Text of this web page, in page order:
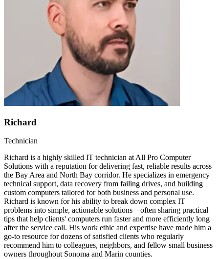
Richard
Technician
Richard is a highly skilled IT technician at All Pro Computer
Solutions with a reputation for delivering fast, reliable results across
the Bay Area and North Bay corridor. He specializes in emergency
technical support, data recovery from failing drives, and building
custom computers tailored for both business and personal use.
Richard is known for his ability to break down complex IT
problems into simple, actionable solutions—often sharing practical
tips that help clients' computers run faster and more efficiently long
after the service call. His work ethic and expertise have made him a
go-to resource for dozens of satisfied clients who regularly
recommend him to colleagues, neighbors, and fellow small business
owners throughout Sonoma and Marin counties.